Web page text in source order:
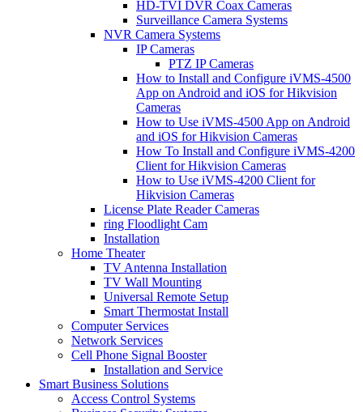
HD-TVI DVR Coax Cameras
Surveillance Camera Systems
NVR Camera Systems
IP Cameras
PTZ IP Cameras
How to Install and Configure iVMS-4500
App on Android and iOS for Hikvision
Cameras
How to Use iVMS-4500 App on Android
and iOS for Hikvision Cameras
How To Install and Configure iVMS-4200
Client for Hikvision Cameras
How to Use iVMS-4200 Client for
Hikvision Cameras
License Plate Reader Cameras
ring Floodlight Cam
Installation
Home Theater
TV Antenna Installation
TV Wall Mounting
Universal Remote Setup
Smart Thermostat Install
Computer Services
Network Services
Cell Phone Signal Booster
Installation and Service
Smart Business Solutions
Access Control Systems